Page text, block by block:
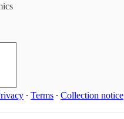
∙ Terms ∙ Collection notice